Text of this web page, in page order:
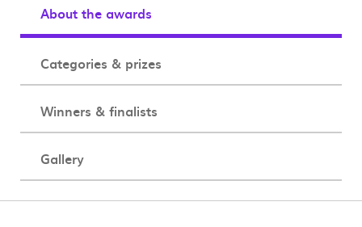
About the awards
Categories & prizes
Winners & finalists
Gallery